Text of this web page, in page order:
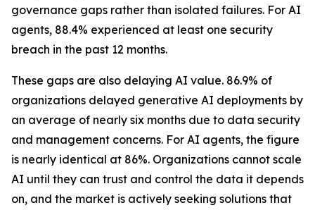
governance gaps rather than isolated failures. For AI
agents, 88.4% experienced at least one security
breach in the past 12 months.
These gaps are also delaying AI value. 86.9% of
organizations delayed generative AI deployments by
an average of nearly six months due to data security
and management concerns. For AI agents, the figure
is nearly identical at 86%. Organizations cannot scale
AI until they can trust and control the data it depends
on, and the market is actively seeking solutions that